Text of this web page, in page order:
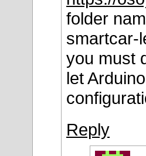
folder
smartcar-
you must
let
Reply